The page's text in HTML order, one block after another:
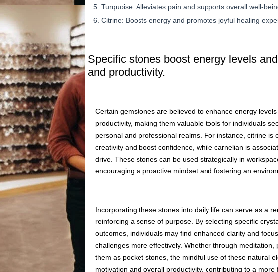
Turquoise: Alleviates pain and supports overall well-
Citrine: Boosts energy and promotes joyful healing
Specific stones boost energy levels
and productivity.
Certain gemstones are believed to enhance energy
productivity, making them valuable tools for individuals
personal and professional realms. For instance, citrine is
creativity and boost confidence, while carnelian is
drive. These stones can be used strategically in
encouraging a proactive mindset and fostering an
Incorporating these stones into daily life can serve as a
reinforcing a sense of purpose. By selecting specific
outcomes, individuals may find enhanced clarity and
challenges more effectively. Whether through meditation,
them as pocket stones, the mindful use of these natural
motivation and overall productivity, contributing to a